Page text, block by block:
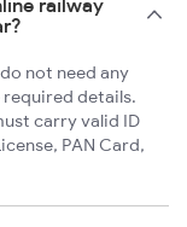
railway
not need any
details.
carry valid ID
PAN Card,